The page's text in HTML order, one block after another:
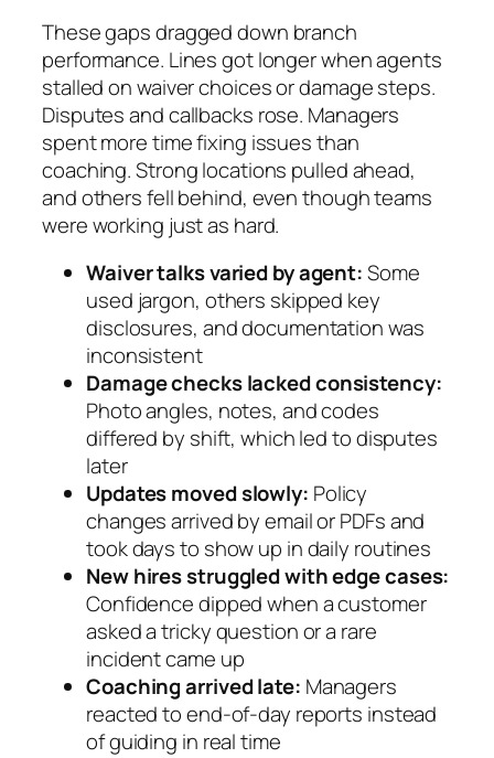
These gaps dragged down branch
performance. Lines got longer when agents
stalled on waiver choices or damage steps.
Disputes and callbacks rose. Managers
spent more time fixing issues than
coaching. Strong locations pulled ahead,
and others fell behind, even though teams
were working just as hard.
Waiver talks varied by agent:Some
used jargon, others skipped key
disclosures, and documentation was
inconsistent
Damage checks lacked consistency:
Photo angles, notes, and codes
differed by shift, which led to disputes
later
Updates moved slowly: Policy
changes arrived by email or PDFs and
took days to show up in daily routines
New hires struggled with edge cases:
Confidence dipped when a customer
asked a tricky question or a rare
incident came up
Coaching arrived late: Managers
reacted to end‑of‑day reports instead
of guiding in real time